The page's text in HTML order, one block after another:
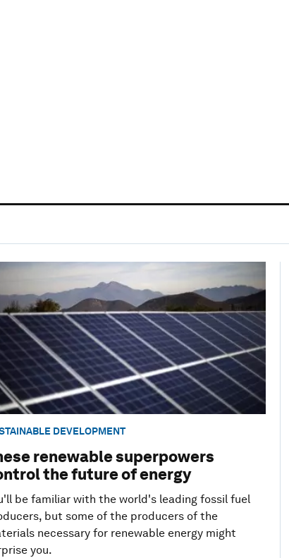
DEVELOPMENT
renewable superpowers
the future of energy
be familiar with the world's leading fossil fuel
but some of the producers of the
necessary for renewable energy might
you.